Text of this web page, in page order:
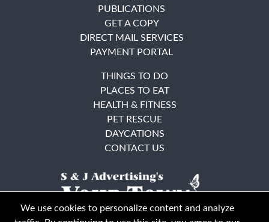
PUBLICATIONS
GET A COPY
DIRECT MAIL SERVICES
PAYMENT PORTAL
THINGS TO DO
PLACES TO EAT
HEALTH & FITNESS
PET RESCUE
DAYCATIONS
CONTACT US
We use cookies to personalize content and analyze